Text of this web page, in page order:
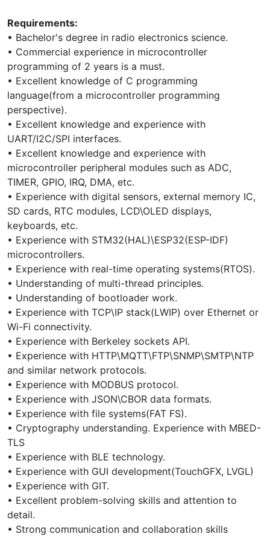
Requirements:
• Bachelor's degree in radio electronics science.
• Commercial experience in microcontroller
programming of 2 years is a must.
• Excellent knowledge of C programming
language(from a microcontroller programming
perspective).
• Excellent knowledge and experience with
UART/I2C/SPI interfaces.
• Excellent knowledge and experience with
microcontroller peripheral modules such as ADC,
TIMER, GPIO, IRQ, DMA, etc.
• Experience with digital sensors, external memory IC,
SD cards, RTC modules, LCD\OLED displays,
keyboards, etc.
• Experience with STM32(HAL)\ESP32(ESP-IDF)
microcontrollers.
• Experience with real-time operating systems(RTOS).
• Understanding of multi-thread principles.
• Understanding of bootloader work.
• Experience with TCP\IP stack(LWIP) over Ethernet or
Wi-Fi connectivity.
• Experience with Berkeley sockets API.
• Experience with HTTP\MQTT\FTP\SNMP\SMTP\NTP
and similar network protocols.
• Experience with MODBUS protocol.
• Experience with JSON\CBOR data formats.
• Experience with file systems(FAT FS).
• Cryptography understanding. Experience with MBED-
TLS
• Experience with BLE technology.
• Experience with GUI development(TouchGFX, LVGL)
• Experience with GIT.
• Excellent problem-solving skills and attention to
detail.
• Strong communication and collaboration skills